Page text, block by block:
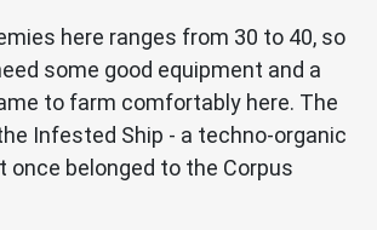
here ranges from 30 to 40, so
some good equipment and a
to farm comfortably here. The
Infested Ship - a techno-organic
belonged to the Corpus